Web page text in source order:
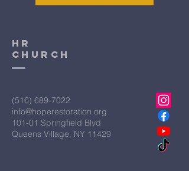
HR
CHURCH
(516) 689-7022
info@hoperestoration.org
101-01 Springfield Blvd
Queens Village, NY 11429